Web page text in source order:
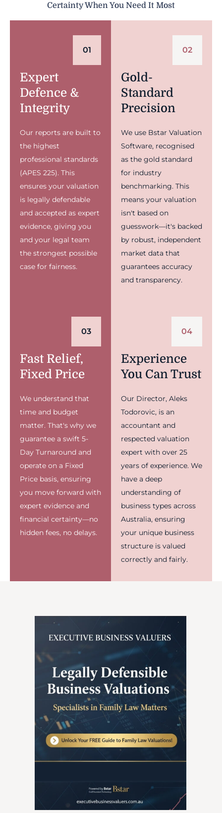
Certainty When You Need It Most
01
Expert
Defence &
Integrity
Our reports are built to
the highest
professional standards
(APES 225). This
ensures your valuation
is legally defendable
and accepted as expert
evidence, giving you
and your legal team
the strongest possible
case for fairness.
02
Gold-
Standard
Precision
We use Bstar Valuation
Software, recognised
as the gold standard
for industry
benchmarking. This
means your valuation
isn't based on
guesswork—it's backed
by robust, independent
market data that
guarantees accuracy
and transparency.
03
Fast Relief,
Fixed Price
We understand that
time and budget
matter. That's why we
guarantee a swift 5-
Day Turnaround and
operate on a Fixed
Price basis, ensuring
you move forward with
expert evidence and
financial certainty—no
hidden fees, no delays.
04
Experience
You Can Trust
Our Director, Aleks
Todorovic, is an
accountant and
respected valuation
expert with over 25
years of experience. We
have a deep
understanding of
business types across
Australia, ensuring
your unique business
structure is valued
correctly and fairly.